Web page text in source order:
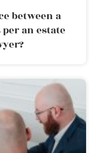
between a
an estate